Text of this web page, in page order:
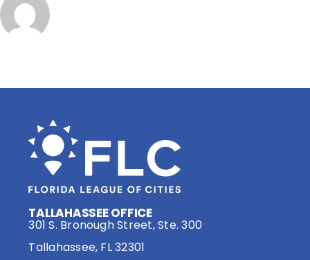
TALLAHASSEE OFFICE
301 S. Bronough Street, Ste. 300
Tallahassee, FL 32301